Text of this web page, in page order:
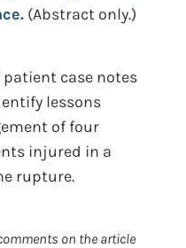
(Abstract only.)
case notes
lessons
of four
injured in a
rupture.
on the article